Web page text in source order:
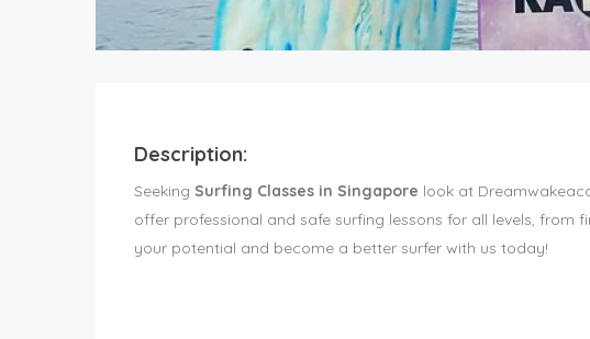
Description:
Seeking Surfing Classes in Singapore look at
offer professional and safe surfing lessons for all levels, from
your potential and become a better surfer with us today!